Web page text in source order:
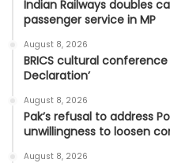
Indian Railways doubles
passenger service in MP
August 8, 2026
BRICS cultural
Declaration’
August 8, 2026
Pak’s refusal to address
unwillingness to loosen
August 8, 2026